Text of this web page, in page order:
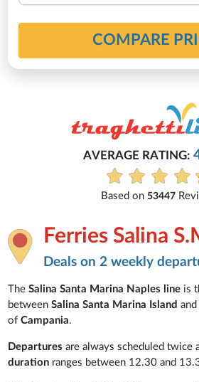
COMPARE
AVERAGE RATING:
Based on 53447
Ferries Salina
Deals on 2 weekly
TheSalina Santa Marina Naples line is
betweenSalina Santa Marina Island and
ofCampania.
Departuresare always scheduled twice
duration ranges between 12.30 and